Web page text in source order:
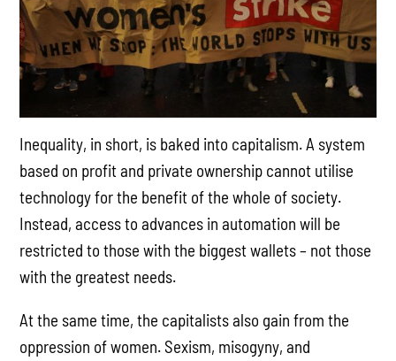
Inequality, in short, is baked into capitalism. A system
based on profit and private ownership cannot utilise
technology for the benefit of the whole of society.
Instead, access to advances in automation will be
restricted to those with the biggest wallets – not those
with the greatest needs.
At the same time, the capitalists also gain from the
oppression of women. Sexism, misogyny, and